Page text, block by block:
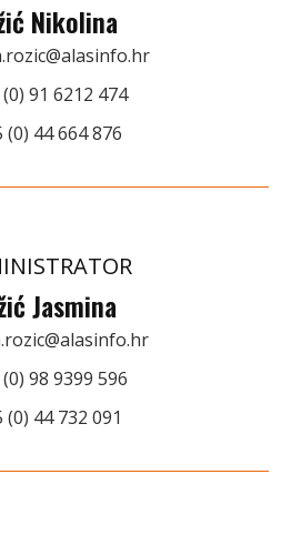
Nikolina
91 6212 474
(0) 44 664 876
Jasmina
98 9399 596
(0) 44 732 091